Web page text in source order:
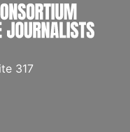
317